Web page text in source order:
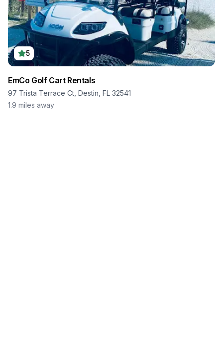
5
EmCo Golf Cart Rentals
97 Trista Terrace Ct, Destin, FL 32541
1.9 miles away